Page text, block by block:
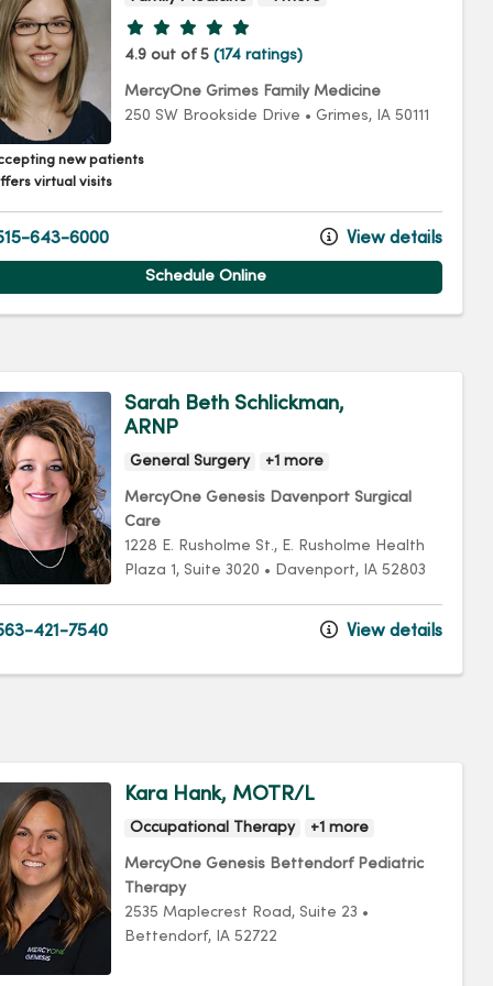
Provider ratings
4.9 out of 5 (174 ratings)
MercyOne Grimes Family Medicine
250 SW Brookside Drive • Grimes, IA 50111
new patients
virtual visits
643-6000 View details
Schedule Online
Sarah Beth Schlickman,
ARNP
General Surgery +1 more
MercyOne Genesis Davenport Surgical
Care
1228 E. Rusholme St., E. Rusholme Health
Plaza 1, Suite 3020 • Davenport, IA 52803
421-7540 View details
Kara Hank, MOTR/L
Occupational Therapy +1 more
MercyOne Genesis Bettendorf Pediatric
Therapy
2535 Maplecrest Road , Suite 23 •
Bettendorf,
IA 52722